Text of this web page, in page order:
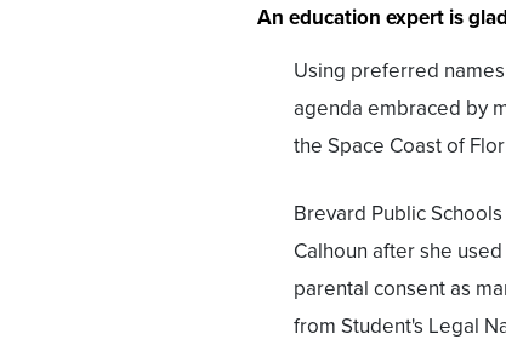
An education expert is
Using preferred
agenda embraced by
the Space Coast of
Brevard Public
Calhoun after she
parental consent as
from Student's Legal